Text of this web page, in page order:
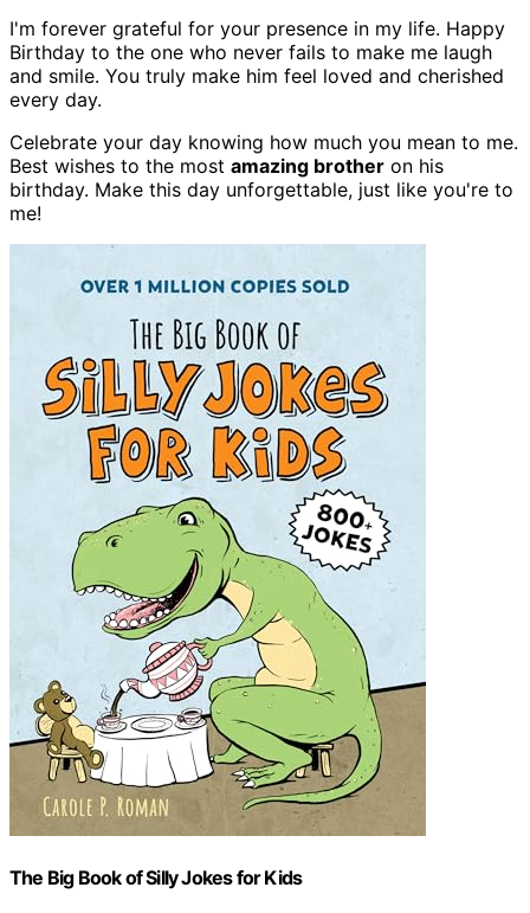
I'm forever grateful for your presence in my life. Happy
Birthday to the one who never fails to make me laugh
and smile. You truly make him feel loved and cherished
every day.
Celebrate your day knowing how much you mean to me.
Best wishes to the most amazing brother on his
birthday. Make this day unforgettable, just like you're to
me!
The Big Book of Silly Jokes for Kids